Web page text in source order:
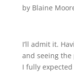
by Blaine
I’ll admit it.
and seeing
I fully